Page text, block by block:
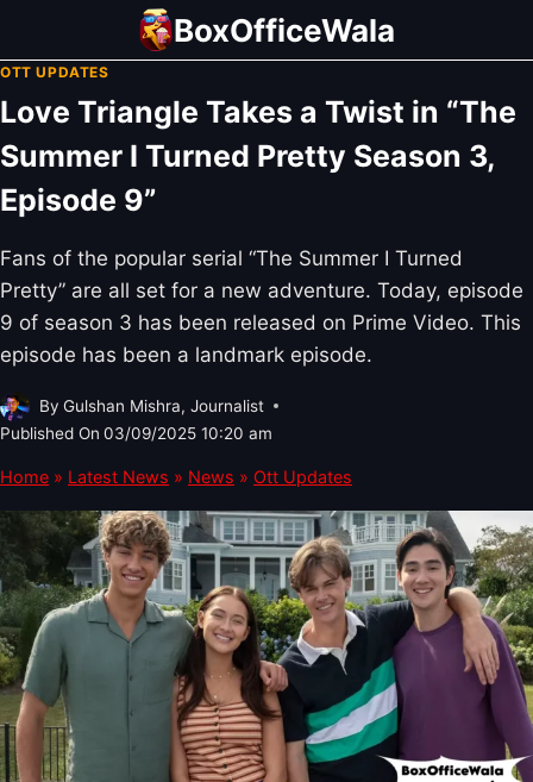
content
BoxOfficeWala
OTT UPDATES
Love Triangle Takes a Twist in “The
Summer I Turned Pretty Season 3,
Episode 9”
Fans of the popular serial “The Summer I Turned
Pretty” are all set for a new adventure. Today, episode
9 of season 3 has been released on Prime Video. This
episode has been a landmark episode.
By Gulshan Mishra, Journalist
Published On 03/09/2025 10:20 am
Home » Latest News » News » Ott Updates